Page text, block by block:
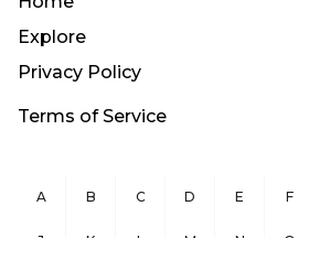
Explore
Privacy Policy
Terms of Service
A B C D E F
J K L M N O